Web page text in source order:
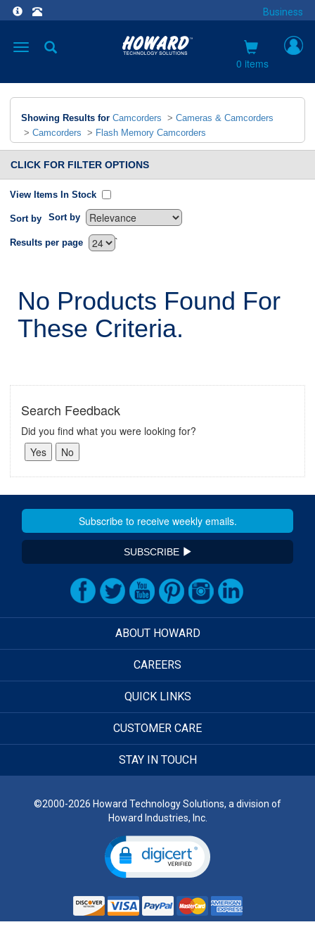
Business
Toggle
0 items
Showing Results for Camcorders > Cameras & Camcorders
> Camcorders > Flash Memory Camcorders
CLICK FOR FILTER OPTIONS
View Items In Stock
Sort by Sort by
`
Results per page
No Products Found For
These Criteria.
Search Feedback
Did you find what you were looking for?
SUBSCRIBE
ABOUT HOWARD
CAREERS
QUICK LINKS
CUSTOMER CARE
STAY IN TOUCH
©2000-2026 Howard Technology Solutions, a division of
Howard Industries, Inc.